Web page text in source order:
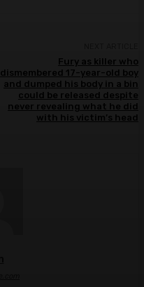
Fury as killer who
dismembered 17-year-old boy
and dumped his body in a bin
could be released despite
never revealing what he did
with his victim’s head